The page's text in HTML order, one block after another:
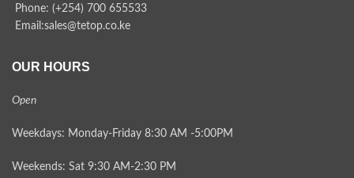
Phone: (+254) 700 655533
Email:sales@tetop.co.ke
OUR HOURS
Open
Weekdays: Monday-Friday 8:30 AM -5:00PM
Weekends: Sat 9:30 AM-2:30 PM